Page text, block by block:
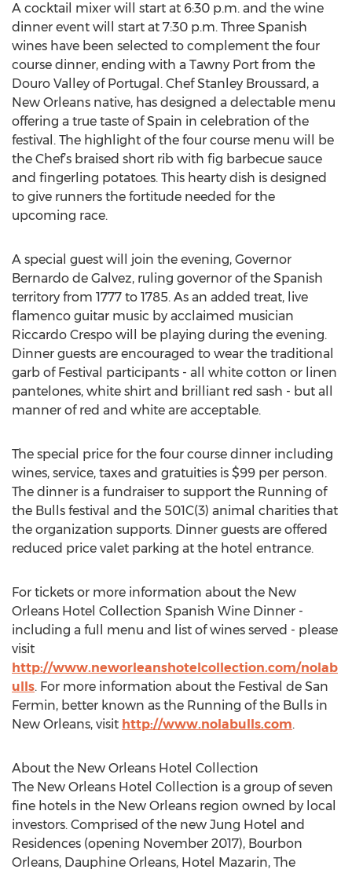
A cocktail mixer will start at 6:30 p.m. and the wine
dinner event will start at 7:30 p.m. Three Spanish
wines have been selected to complement the four
course dinner, ending with a Tawny Port from the
Douro Valley of Portugal. Chef Stanley Broussard, a
New Orleans native, has designed a delectable menu
offering a true taste of Spain in celebration of the
festival. The highlight of the four course menu will be
the Chef’s braised short rib with fig barbecue sauce
and fingerling potatoes. This hearty dish is designed
to give runners the fortitude needed for the
upcoming race.
A special guest will join the evening, Governor
Bernardo de Galvez, ruling governor of the Spanish
territory from 1777 to 1785. As an added treat, live
flamenco guitar music by acclaimed musician
Riccardo Crespo will be playing during the evening.
Dinner guests are encouraged to wear the traditional
garb of Festival participants - all white cotton or linen
pantelones, white shirt and brilliant red sash - but all
manner of red and white are acceptable.
The special price for the four course dinner including
wines, service, taxes and gratuities is $99 per person.
The dinner is a fundraiser to support the Running of
the Bulls festival and the 501C(3) animal charities that
the organization supports. Dinner guests are offered
reduced price valet parking at the hotel entrance.
For tickets or more information about the New
Orleans Hotel Collection Spanish Wine Dinner -
including a full menu and list of wines served - please
visit
http://www.neworleanshotelcollection.com/nolab
ulls. For more information about the Festival de San
Fermin, better known as the Running of the Bulls in
New Orleans, visit http://www.nolabulls.com.
About the New Orleans Hotel Collection
The New Orleans Hotel Collection is a group of seven
fine hotels in the New Orleans region owned by local
investors. Comprised of the new Jung Hotel and
Residences (opening November 2017), Bourbon
Orleans, Dauphine Orleans, Hotel Mazarin, The